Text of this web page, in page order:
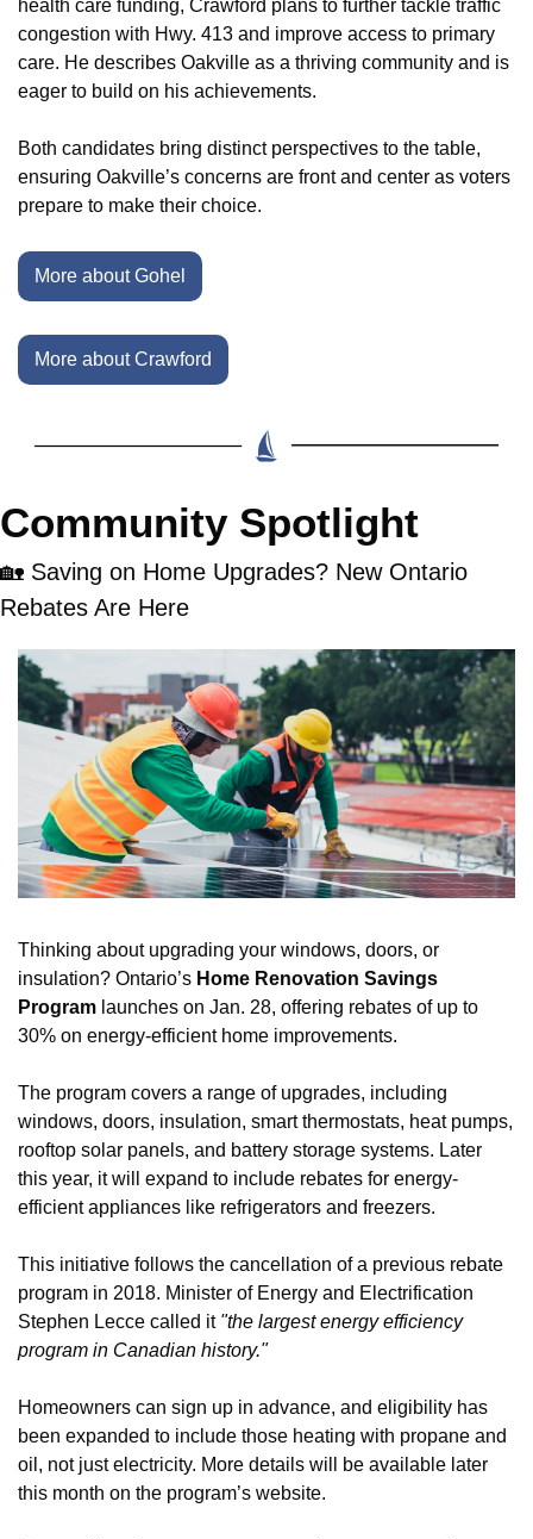
health care funding, Crawford plans to further tackle traffic
congestion with Hwy. 413 and improve access to primary
care. He describes Oakville as a thriving community and is
eager to build on his achievements.
Both candidates bring distinct perspectives to the table,
ensuring Oakville’s concerns are front and center as voters
prepare to make their choice.
More about Gohel
More about Crawford
Community Spotlight
🏡 Saving on Home Upgrades? New Ontario
Rebates Are Here
Thinking about upgrading your windows, doors, or
insulation? Ontario’s Home Renovation Savings
Program launches on Jan. 28, offering rebates of up to
30% on energy-efficient home improvements.
The program covers a range of upgrades, including
windows, doors, insulation, smart thermostats, heat pumps,
rooftop solar panels, and battery storage systems. Later
this year, it will expand to include rebates for energy-
efficient appliances like refrigerators and freezers.
This initiative follows the cancellation of a previous rebate
program in 2018. Minister of Energy and Electrification
Stephen Lecce called it "the largest energy efficiency
program in Canadian history."
Homeowners can sign up in advance, and eligibility has
been expanded to include those heating with propane and
oil, not just electricity. More details will be available later
this month on the program’s website.